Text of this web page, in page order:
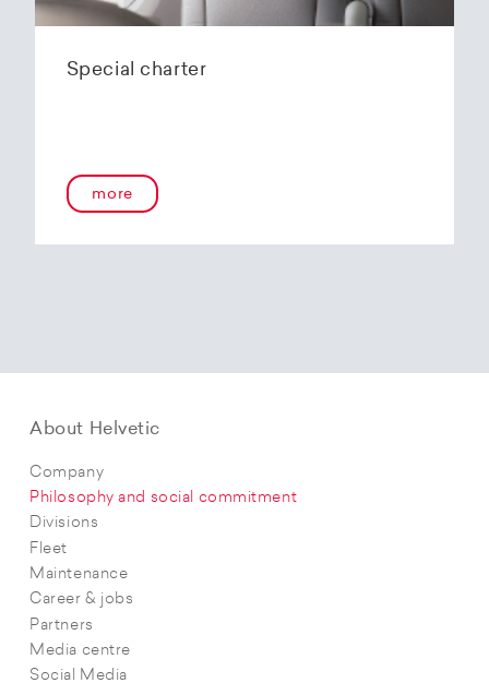
Special charter
more
About Helvetic
Company
Philosophy and social commitment
Divisions
Fleet
Maintenance
Career & jobs
Partners
Media centre
Social Media